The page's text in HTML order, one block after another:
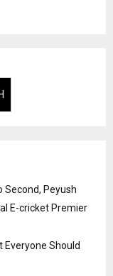
Second, Peyush
E-cricket Premier
Should